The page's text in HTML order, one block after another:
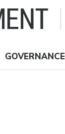
GOVERNANCE